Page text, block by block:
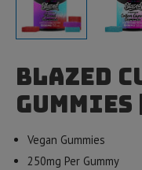
Blazed
Gummies
Vegan Gummies
250mg Per Gummy